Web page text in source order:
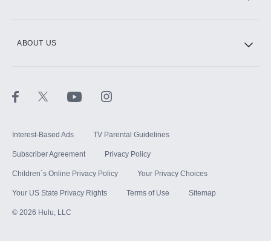
ABOUT US
Interest-Based Ads TV Parental Guidelines
Subscriber Agreement Privacy Policy
Children`s Online Privacy Policy Your Privacy Choices
Your US State Privacy Rights Terms of Use Sitemap
© 2026 Hulu, LLC